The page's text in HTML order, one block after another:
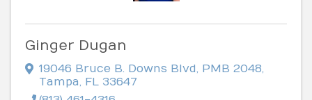
Ginger Dugan
19046 Bruce B. Downs Blvd, PMB 2048,
Tampa, FL 33647